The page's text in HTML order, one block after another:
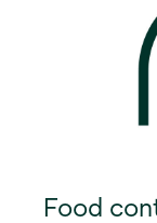
Food